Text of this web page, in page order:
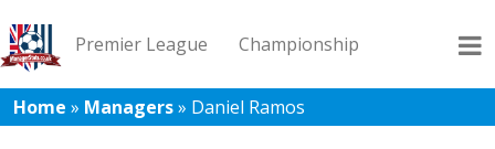
Premier League Championship
League 1 League 2 Records Blog
Home » Managers» Daniel Ramos